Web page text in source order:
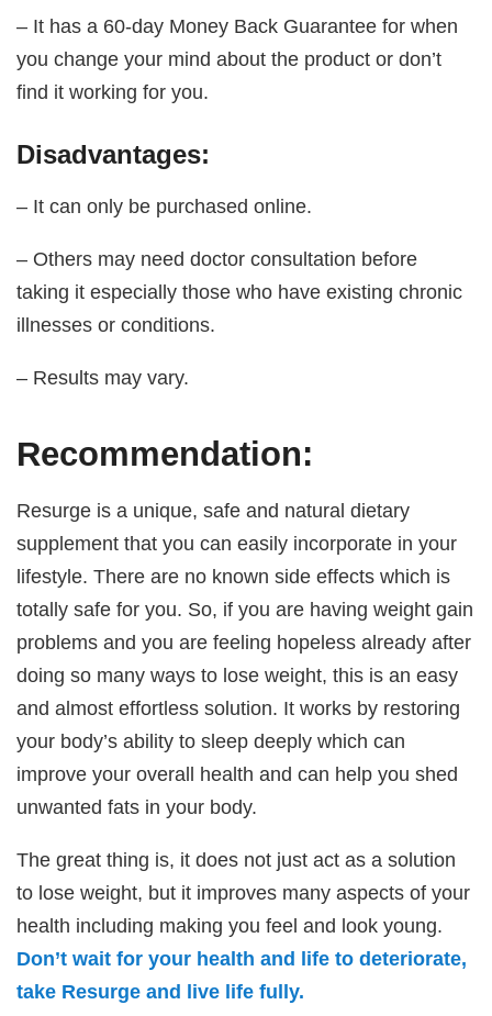
– It has a 60-day Money Back Guarantee for when
you change your mind about the product or don’t
find it working for you.
Disadvantages:
– It can only be purchased online.
– Others may need doctor consultation before
taking it especially those who have existing chronic
illnesses or conditions.
– Results may vary.
Recommendation:
Resurge is a unique, safe and natural dietary
supplement that you can easily incorporate in your
lifestyle. There are no known side effects which is
totally safe for you. So, if you are having weight gain
problems and you are feeling hopeless already after
doing so many ways to lose weight, this is an easy
and almost effortless solution. It works by restoring
your body’s ability to sleep deeply which can
improve your overall health and can help you shed
unwanted fats in your body.
The great thing is, it does not just act as a solution
to lose weight, but it improves many aspects of your
health including making you feel and look young.
Don’t wait for your health and life to deteriorate,
take Resurge and live life fully.